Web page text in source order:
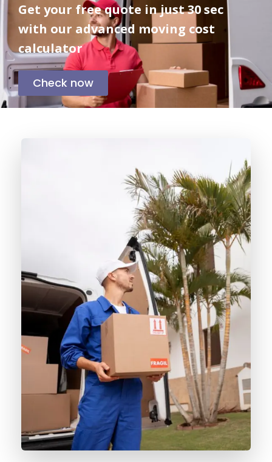
Get your free quote injust 30 sec
with our advanced moving cost
calculator
Check now